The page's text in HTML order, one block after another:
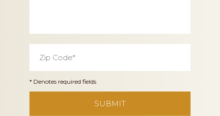
Code *
* Denotes required fields